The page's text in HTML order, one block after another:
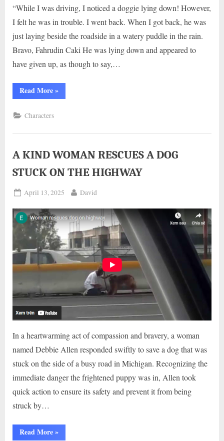
“While I was driving, I noticed a doggie lying down! However,
I felt he was in trouble. I went back. When I got back, he was
just laying beside the roadside in a watery puddle in the rain.
Bravo, Fahrudin Caki He was lying down and appeared to
have given up, as though to say,…
Read More“HE
LAID
RAINING
THE
DESPERATE
WAITING
FOR
HELP”
»
Characters
A KIND WOMAN RESCUES A DOG
STUCK ON THE HIGHWAY
Posted
April 13, 2025 By
David
In a heartwarming act of compassion and bravery, a woman
named Debbie Allen responded swiftly to save a dog that was
stuck on the side of a busy road in Michigan. Recognizing the
immediate danger the frightened puppy was in, Allen took
quick action to ensure its safety and prevent it from being
struck by…
Read More“A
KIND
»